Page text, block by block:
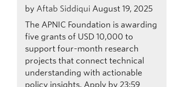
by Aftab Siddiqui August 19, 2025
The APNIC Foundation is awarding
five grants of USD 10,000 to
support four-month research
projects that connect technical
understanding with actionable
policy insights. Apply by 23:59